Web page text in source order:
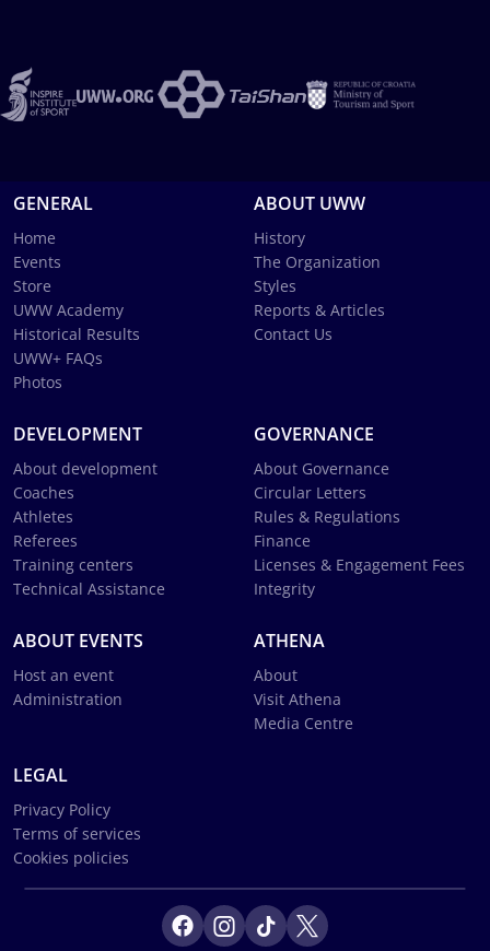
GENERAL
Home
Events
Store
UWW Academy
Historical Results
UWW+ FAQs
Photos
ABOUT UWW
History
The Organization
Styles
Reports & Articles
Contact Us
DEVELOPMENT
About development
Coaches
Athletes
Referees
Training centers
Technical Assistance
GOVERNANCE
About Governance
Circular Letters
Rules & Regulations
Finance
Licenses & Engagement Fees
Integrity
ABOUT EVENTS
Host an event
Administration
ATHENA
About
Visit Athena
Media Centre
LEGAL
Privacy Policy
Terms of services
Cookies policies